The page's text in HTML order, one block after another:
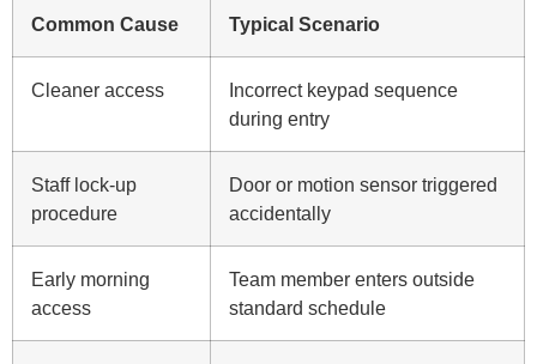
Common Cause Typical Scenario
Cleaner access
Incorrect keypad sequence
during entry
Staff lock-up
procedure
Door or motion sensor triggered
accidentally
Early morning
access
Team member enters outside
standard schedule